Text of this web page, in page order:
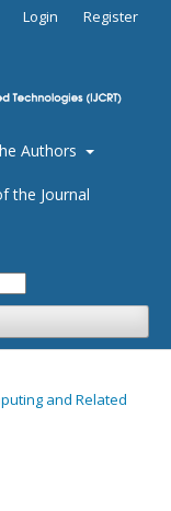
Authors
the Journal
Login Register
and Related